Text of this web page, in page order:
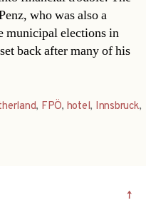
who was also a
municipal elections in
back after many of his
, FPÖ, hotel, Innsbruck,
↑